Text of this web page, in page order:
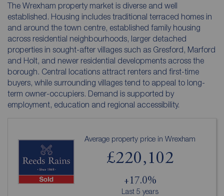
The Wrexham property market is diverse and well
established. Housing includes traditional terraced homes in
and around the town centre, established family housing
across residential neighbourhoods, larger detached
properties in sought-after villages such as Gresford, Marford
and Holt, and newer residential developments across the
borough. Central locations attract renters and first-time
buyers, while surrounding villages tend to appeal to long-
term owner-occupiers. Demand is supported by
employment, education and regional accessibility.
Average property price in Wrexham
£220,102
+17.0%
Last 5 years